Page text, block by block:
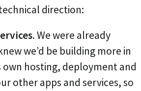
direction:
. We were already
we’d be building more in
hosting, deployment and
other apps and services, so